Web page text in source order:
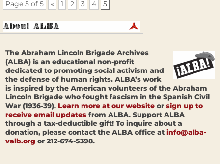
Page 5 of 5 « 1 2 3 4 5
The Abraham Lincoln Brigade Archives
(ALBA) is an educational non-profit
dedicated to promoting social activism and
the defense of human rights. ALBA’s work
is inspired by the American volunteers of the Abraham
Lincoln Brigade who fought fascism in the Spanish Civil
War (1936-39). Learn more at our website or sign up to
receive email updates from ALBA. Support ALBA
through a tax-deductible gift! To inquire about a
donation, please contact the ALBA office at info@alba-
valb.org or 212-674-5398.